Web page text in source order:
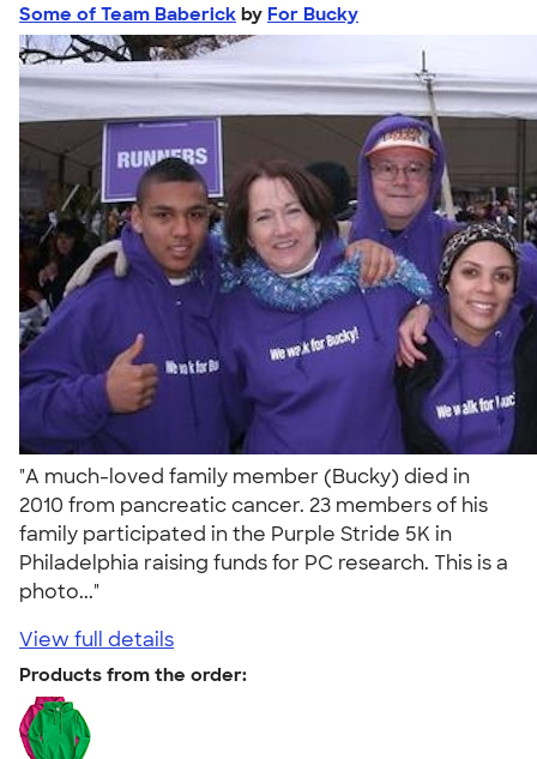
Some of Team Baberick by For Bucky
"A much-loved family member (Bucky) died in
2010 from pancreatic cancer. 23 members of his
family participated in the Purple Stride 5K in
Philadelphia raising funds for PC research. This is a
photo..."
View full details
Products from the order: